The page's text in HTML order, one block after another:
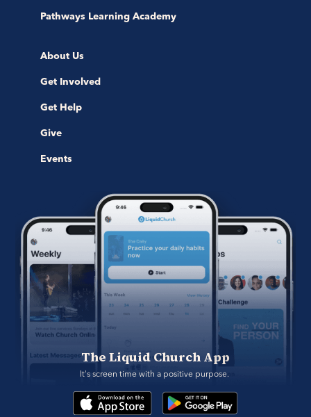
Pathways Learning Academy
About Us
Get Involved
Get Help
Give
Events
The Liquid Church App
It's screen time with a positive purpose.